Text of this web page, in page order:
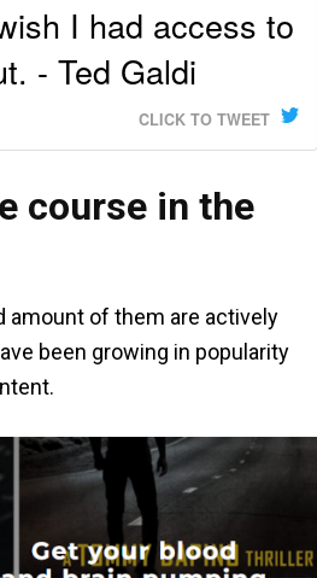
I had access to
- Ted Galdi
CLICK TO TWEET
course in the
amount of them are actively
been growing in popularity